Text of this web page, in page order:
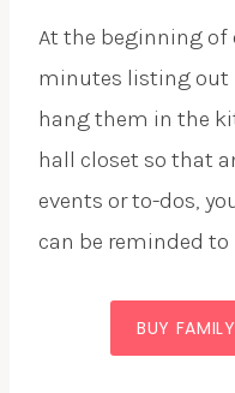
At the beginning of
minutes listing out
hang them in the
hall closet so that
events or to-dos,
can be reminded to
BUY